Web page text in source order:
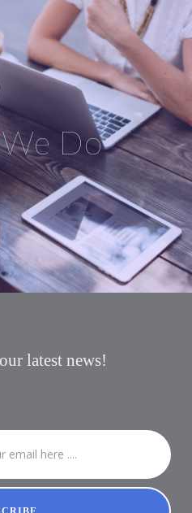
Do
latest news!